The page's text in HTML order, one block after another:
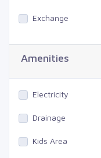
Exchange
Amenities
Electricity
Drainage
Kids Area